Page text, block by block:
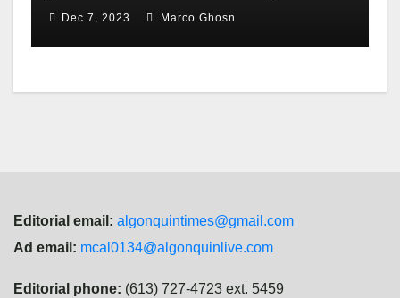
planned?
Dec 7, 2023 Marco Ghosn
Editorial email: algonquintimes@gmail.com
Ad email: mcal0134@algonquinlive.com
Editorial phone: (613) 727-4723 ext. 5459